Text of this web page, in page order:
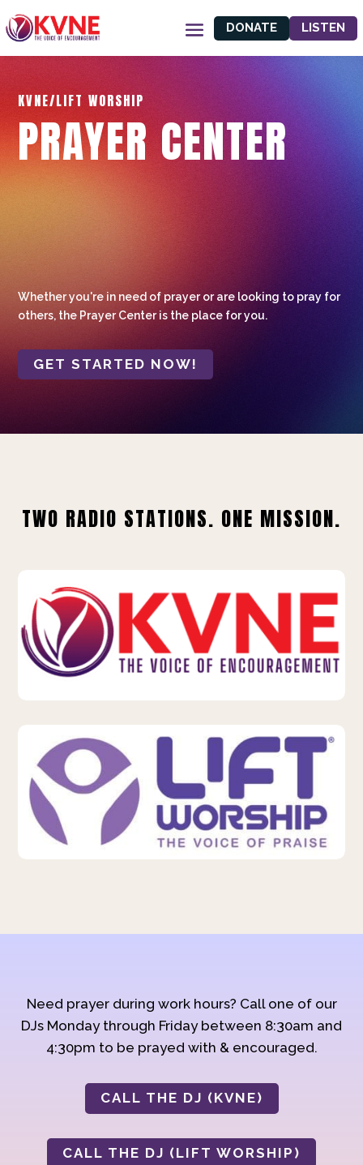
DONATE LISTEN
KVNE/LIFT WORSHIP
PRAYER CENTER
Whether you're in need of prayer or are looking to pray for
others, the Prayer Center is the place for you.
GET STARTED NOW!
TWO RADIO STATIONS. ONE MISSION.
Need prayer during work hours? Call one of our
DJs Monday through Friday between 8:30am and
4:30pm to be prayed with & encouraged.
CALL THE DJ (KVNE)
CALL THE DJ (LIFT WORSHIP)